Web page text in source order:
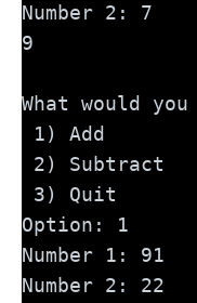
Number 2: 7
9
What would
1) Add
2) Subtract
3) Quit
Option: 1
Number 1: 91
Number 2: 22